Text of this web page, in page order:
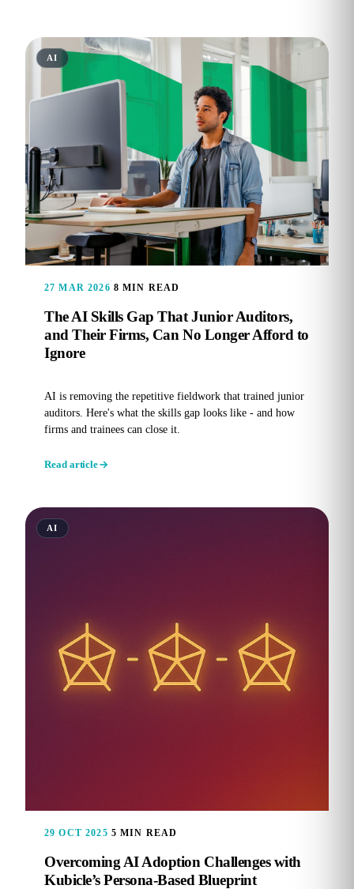
AI
27 MAR 2026 8 MIN READ
The AI Skills Gap That Junior Auditors,
and Their Firms, Can No Longer Afford to
Ignore
AI is removing the repetitive fieldwork that trained junior
auditors. Here's what the skills gap looks like - and how
firms and trainees can close it.
Read article
AI
29 OCT 2025 5 MIN READ
Overcoming AI Adoption Challenges with
Kubicle’s Persona-Based Blueprint